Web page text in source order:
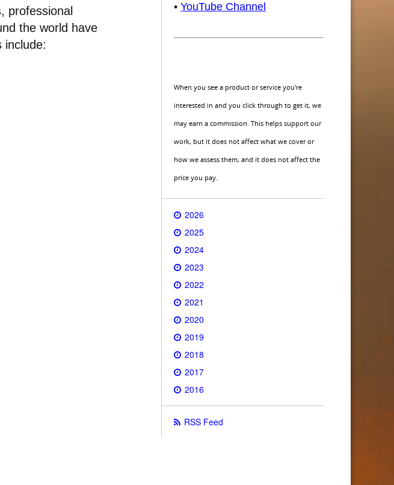
professional
the world have
include:
• YouTube Channel
When you see a product or service you're
interested in and you click through to get it, we
may earn a commission. This helps support our
work, but it does not affect what we cover or
how we assess them, and it does not affect the
price you pay.
2026
2025
2024
2023
2022
2021
2020
2019
2018
2017
2016
RSS Feed